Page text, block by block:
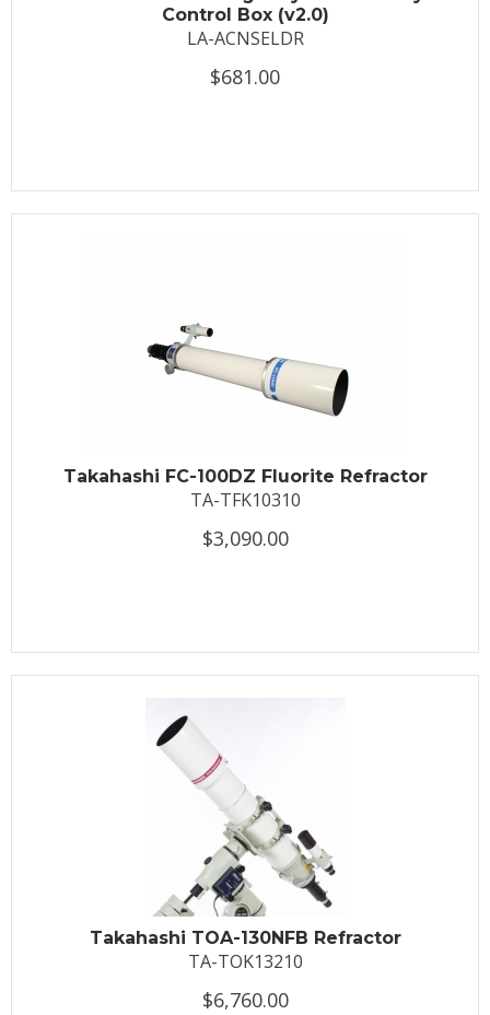
Control Box (v2.0)
LA-ACNSELDR
$681.00
Takahashi FC-100DZ Fluorite Refractor
TA-TFK10310
$3,090.00
Takahashi TOA-130NFB Refractor
TA-TOK13210
$6,760.00